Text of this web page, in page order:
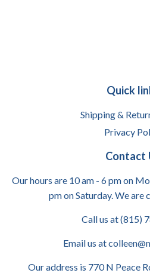
Quick
Shipping &
Privacy
Contact
Our hours are 10 am - 6 pm on
pm on Saturday. We are
Call us at (815)
Email us at
Our address is 770 N Peace